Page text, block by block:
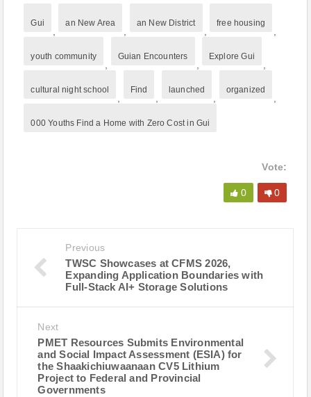
Gui an New Area an New District free housing
youth community Guian Encounters Explore Gui
cultural night school Find launched organized
000 Youths Find a Home with Zero Cost in Gui
Vote:
0 0
Previous
TWSC Showcases at CFMS 2026,
Expanding Application Boundaries with
Full-Stack AI+ Storage Solutions
Next
PMET Resources Submits Environmental
and Social Impact Assessment (ESIA) for
the Shaakichiuwaanaan CV5 Lithium
Project to Federal and Provincial
Governments